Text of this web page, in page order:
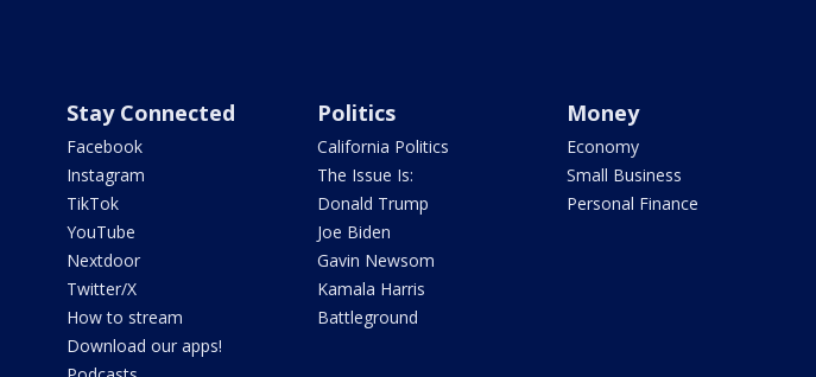
Stay Connected
Facebook
Instagram
TikTok
YouTube
Nextdoor
Twitter/X
How to stream
Download our apps!
Politics
California Politics
The Issue Is:
Donald Trump
Joe Biden
Gavin Newsom
Kamala Harris
Battleground
Money
Economy
Small Business
Personal Finance